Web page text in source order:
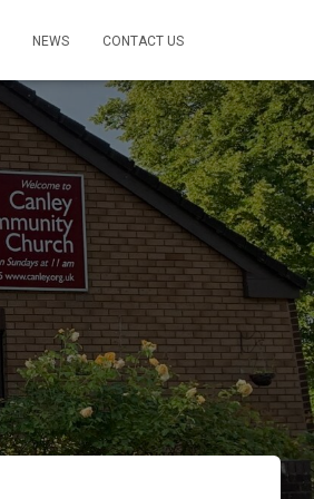
NEWS CONTACT US